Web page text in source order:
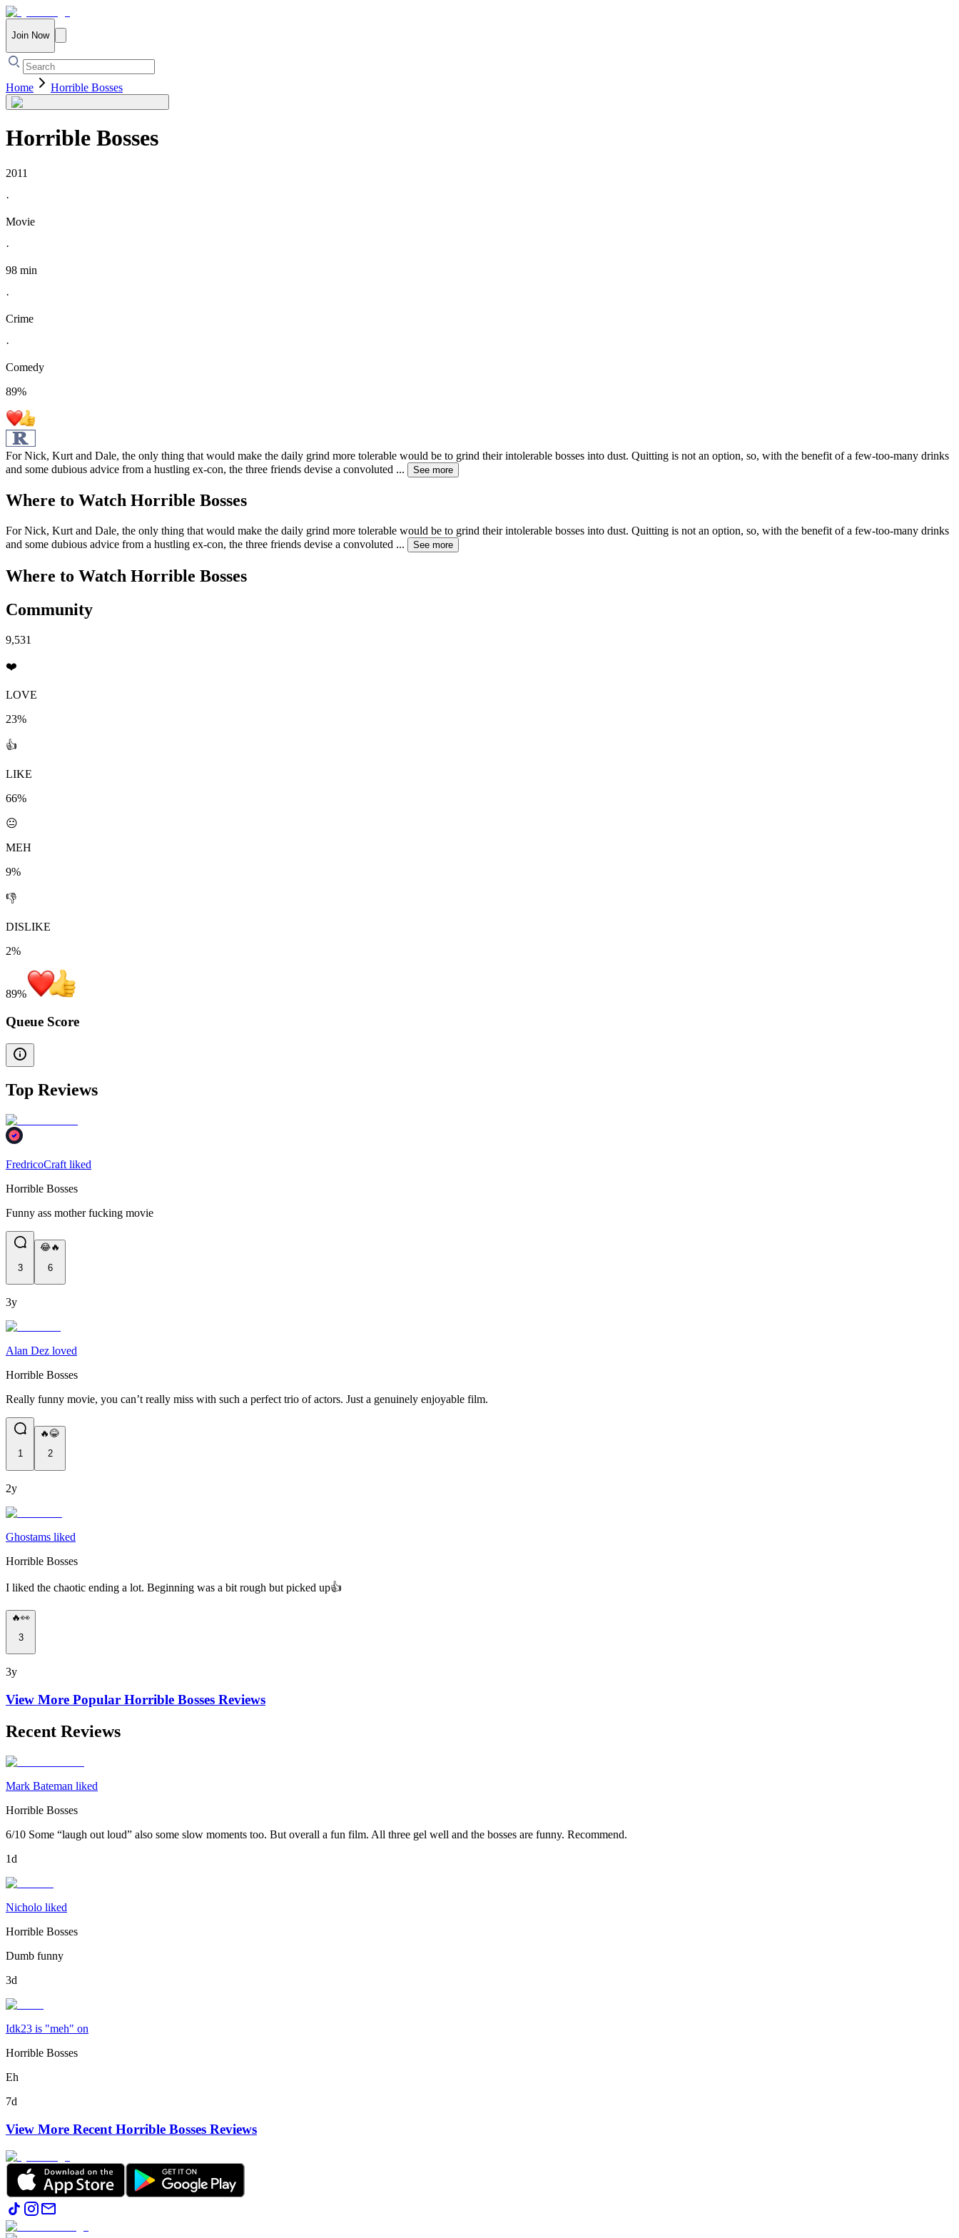
Join Now
Home Horrible Bosses
Horrible Bosses
2011
·
Movie
·
98 min
·
Crime
·
Comedy
89%
For Nick, Kurt and Dale, the only thing that would make the daily grind more tolerable would be to grind their intolerable bosses into dust. Quitting is not an option, so, with the benefit of a few-too-many drinks
and some dubious advice from a hustling ex-con, the three friends devise a convoluted ... See more
Where to Watch Horrible Bosses
For Nick, Kurt and Dale, the only thing that would make the daily grind more tolerable would be to grind their intolerable bosses into dust. Quitting is not an option, so, with the benefit of a few-too-many drinks
and some dubious advice from a hustling ex-con, the three friends devise a convoluted ... See more
Where to Watch Horrible Bosses
Community
9,531
❤️
LOVE
23%
👍
LIKE
66%
😐
MEH
9%
👎
DISLIKE
2%
89%
Queue Score
Top Reviews
FredricoCraft liked
Horrible Bosses
Funny ass mother fucking movie
3
😂🔥
6
3y
Alan Dez loved
Horrible Bosses
Really funny movie, you can’t really miss with such a perfect trio of actors. Just a genuinely enjoyable film.
1
🔥😂
2
2y
Ghostams liked
Horrible Bosses
I liked the chaotic ending a lot. Beginning was a bit rough but picked up👍
🔥👀
3
3y
View More Popular Horrible Bosses Reviews
Recent Reviews
Mark Bateman liked
Horrible Bosses
6/10 Some “laugh out loud” also some slow moments too. But overall a fun film. All three gel well and the bosses are funny. Recommend.
1d
Nicholo liked
Horrible Bosses
Dumb funny
3d
Idk23 is "meh" on
Horrible Bosses
Eh
7d
View More Recent Horrible Bosses Reviews